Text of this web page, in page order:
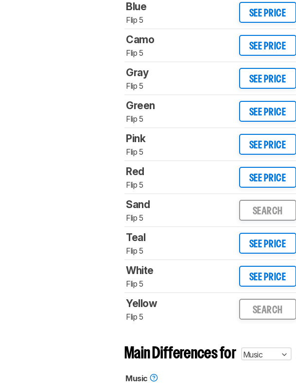
Blue
Flip 5
SEE PRICE
Camo
Flip 5
SEE PRICE
Gray
Flip 5
SEE PRICE
Green
Flip 5
SEE PRICE
Pink
Flip 5
SEE PRICE
Red
Flip 5
SEE PRICE
Sand
Flip 5
SEARCH
Teal
Flip 5
SEE PRICE
White
Flip 5
SEE PRICE
Yellow
Flip 5
SEARCH
Main Differences for Music
Music